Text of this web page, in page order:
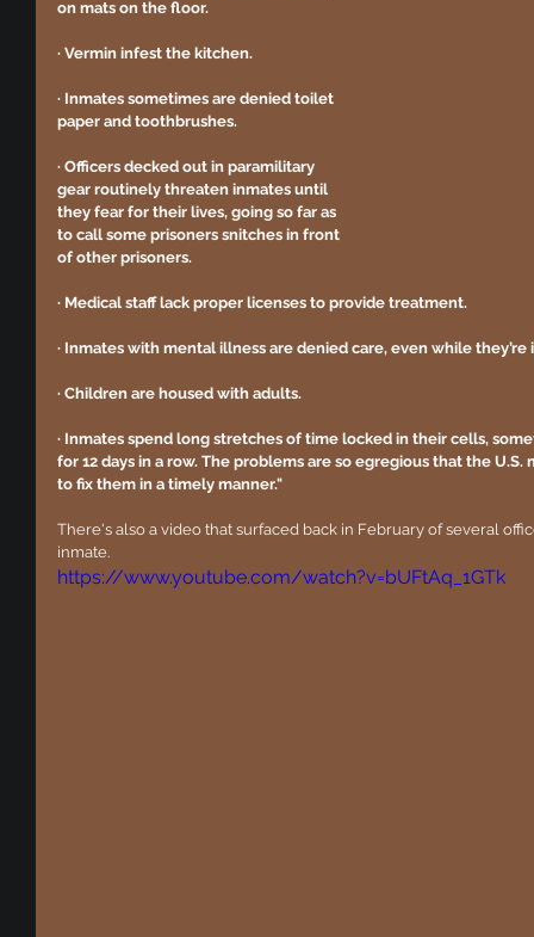
on mats on the floor.
· Vermin infest the kitchen.
· Inmates sometimes are denied toilet
paper and toothbrushes.
· Officers decked out in paramilitary
gear routinely threaten inmates until
they fear for their lives, going so far as
to call some prisoners snitches in front
of other prisoners.
· Medical staff lack proper licenses to provide treatment.
· Inmates with mental illness are denied care, even while
· Children are housed with adults.
· Inmates spend long stretches of time locked in their cells,
for 12 days in a row. The problems are so egregious that the
to fix them in a timely manner."
There's also a video that surfaced back in February of several
inmate.
https://www.youtube.com/watch?v=bUFtAq_1GTk